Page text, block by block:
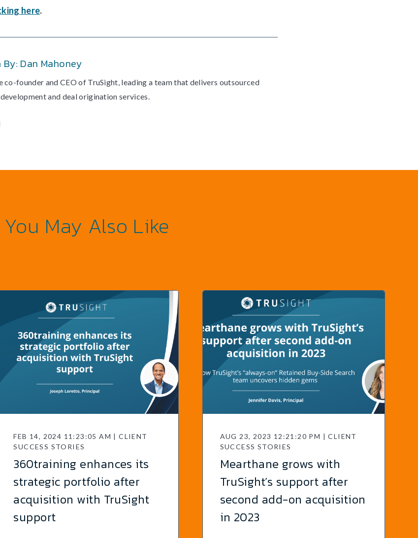
here.
Dan Mahoney
co-founder and CEO of TruSight, leading a team that delivers outsourced
and deal origination services.
You May Also Like
FEB 14, 2024 11:23:05 AM | CLIENT
SUCCESS STORIES
360training enhances its
strategic portfolio after
acquisition with TruSight
support
AUG 23, 2023 12:21:20 PM | CLIENT
SUCCESS STORIES
Mearthane grows with
TruSight’s support after
second add-on acquisition
in 2023